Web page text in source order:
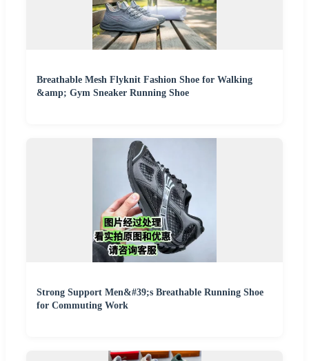
Breathable Mesh Flyknit Fashion Shoe for Walking
&amp; Gym Sneaker Running Shoe
Strong Support Men&#39;s Breathable Running Shoe
for Commuting Work